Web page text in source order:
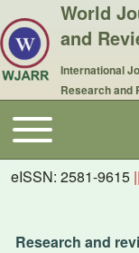
World
and
International
Research and
Main navigation
Toggle main menu
eISSN: 2581-9615 ||
Research and